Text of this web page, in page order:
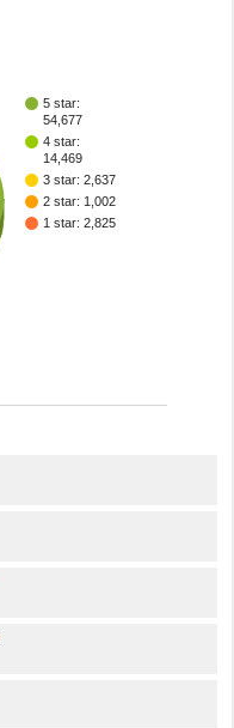
5 star:
54,677
4 star:
14,469
3 star: 2,637
2 star: 1,002
1 star: 2,825